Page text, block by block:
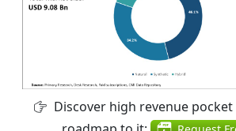
Discover high revenue